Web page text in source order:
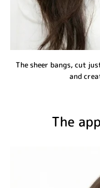
The sheer bangs, cut
and
The